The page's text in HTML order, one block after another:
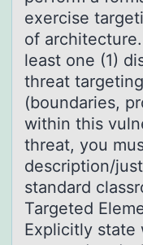
exercise
of
least one (1)
threat
(boundaries,
within this
threat, you
description/
standard
Targeted
Explicitly state